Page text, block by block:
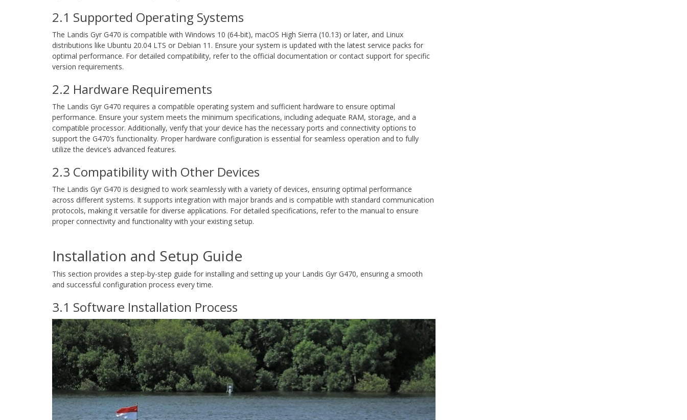
2.1 Supported Operating Systems
The Landis Gyr G470 is compatible with Windows 10 (64-bit), macOS High Sierra (10.13) or later, and Linux
distributions like Ubuntu 20.04 LTS or Debian 11. Ensure your system is updated with the latest service packs for
optimal performance. For detailed compatibility, refer to the official documentation or contact support for specific
version requirements.
2.2 Hardware Requirements
The Landis Gyr G470 requires a compatible operating system and sufficient hardware to ensure optimal
performance. Ensure your system meets the minimum specifications, including adequate RAM, storage, and a
compatible processor. Additionally, verify that your device has the necessary ports and connectivity options to
support the G470’s functionality. Proper hardware configuration is essential for seamless operation and to fully
utilize the device’s advanced features.
2.3 Compatibility with Other Devices
The Landis Gyr G470 is designed to work seamlessly with a variety of devices, ensuring optimal performance
across different systems. It supports integration with major brands and is compatible with standard communication
protocols, making it versatile for diverse applications. For detailed specifications, refer to the manual to ensure
proper connectivity and functionality with your existing setup.
Installation and Setup Guide
This section provides a step-by-step guide for installing and setting up your Landis Gyr G470, ensuring a smooth
and successful configuration process every time.
3.1 Software Installation Process